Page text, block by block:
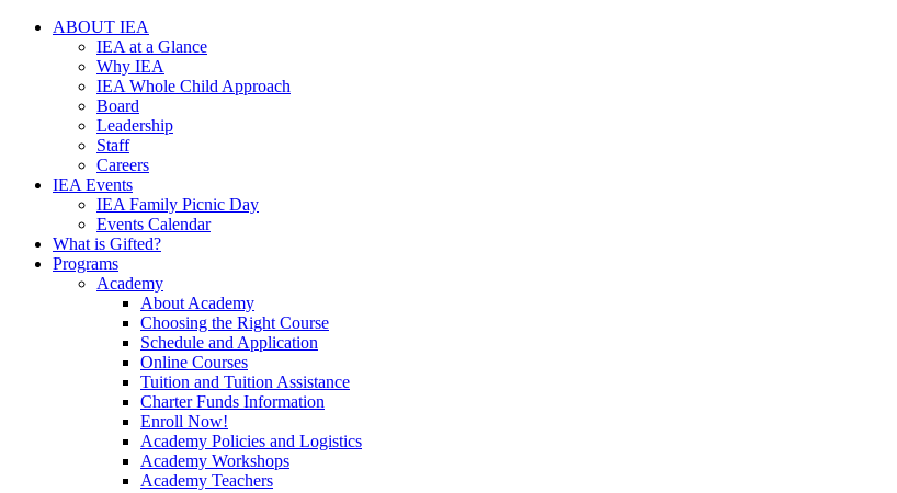
ABOUT IEA
IEA at a Glance
Why IEA
IEA Whole Child Approach
Board
Leadership
Staff
Careers
IEA Events
IEA Family Picnic Day
Events Calendar
What is Gifted?
Programs
Academy
About Academy
Choosing the Right Course
Schedule and Application
Online Courses
Tuition and Tuition Assistance
Charter Funds Information
Enroll Now!
Academy Policies and Logistics​
Academy Workshops
Academy Teachers